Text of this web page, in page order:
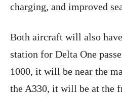
charging, and improved
Both aircraft will also
station for Delta One
1000, it will be near the
the A330, it will be at the